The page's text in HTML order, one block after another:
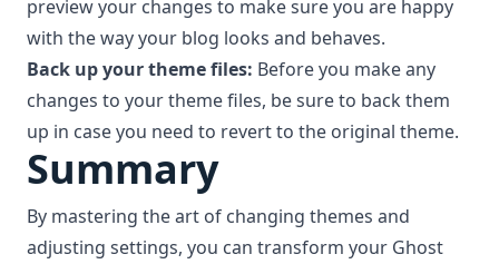
preview your changes to make sure you are happy
with the way your blog looks and behaves.
Back up your theme files: Before you make any
changes to your theme files, be sure to back them
up in case you need to revert to the original theme.
Summary
By mastering the art of changing themes and
adjusting settings, you can transform your Ghost